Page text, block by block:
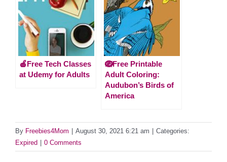
🍎Free Tech Classes
at Udemy for Adults
🪺Free Printable
Adult Coloring:
Audubon’s Birds of
America
By Freebies4Mom August 30, 2021 6:21 am
Categories:
Expired
0 Comments